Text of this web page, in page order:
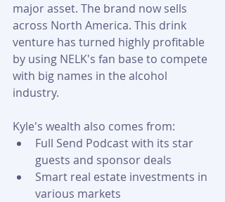
major asset. The brand now sells
across North America. This drink
venture has turned highly profitable
by using NELK's fan base to compete
with big names in the alcohol
industry.
Kyle's wealth also comes from:
Full Send Podcast with its star
guests and sponsor deals
Smart real estate investments in
various markets